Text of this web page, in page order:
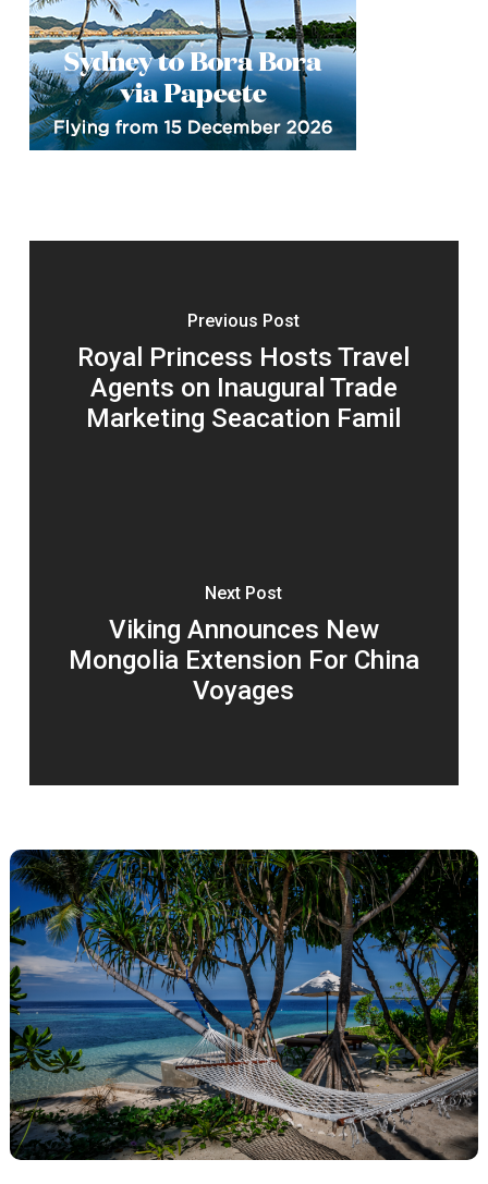
Previous Post
Royal Princess Hosts Travel
Agents on Inaugural Trade
Marketing Seacation Famil
Next Post
Viking Announces New
Mongolia Extension For China
Voyages